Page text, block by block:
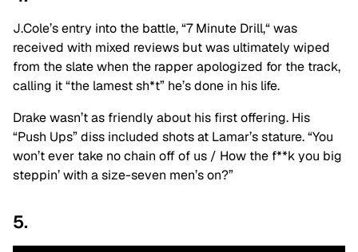
J.Cole’s entry into the battle, “7 Minute Drill,“was
received with mixed reviews but was ultimately wiped
from the slate when the rapper apologized for the track,
calling it “the lamest sh*t” he’s done in his life.
Drakewasn’t as friendly about his first offering. His
“Push Ups” diss included shots at Lamar’s stature. “You
won’t ever take no chain off of us / How the f**k you big
steppin’ with a size-seven men’s on?”
5.